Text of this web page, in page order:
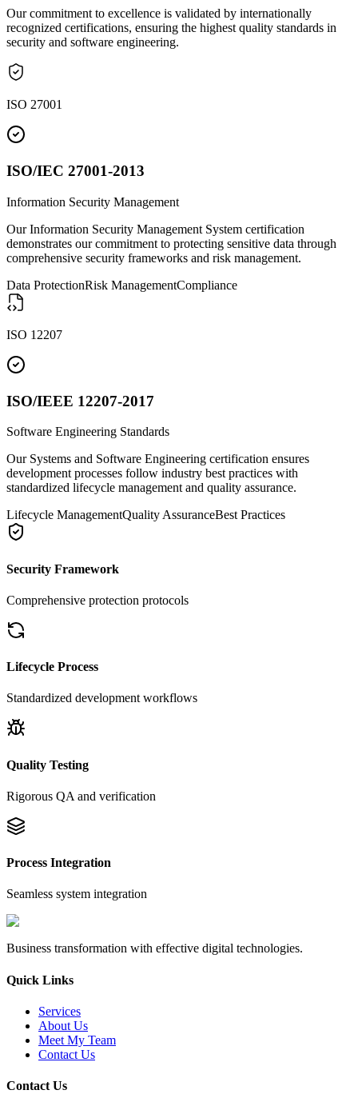
Our commitment to excellence is validated by internationally
recognized certifications, ensuring the highest quality standards in
security and software engineering.
ISO 27001
ISO/IEC 27001-2013
Information Security Management
Our Information Security Management System certification
demonstrates our commitment to protecting sensitive data through
comprehensive security frameworks and risk management.
Data ProtectionRisk ManagementCompliance
ISO 12207
ISO/IEEE 12207-2017
Software Engineering Standards
Our Systems and Software Engineering certification ensures
development processes follow industry best practices with
standardized lifecycle management and quality assurance.
Lifecycle ManagementQuality AssuranceBest Practices
Security Framework
Comprehensive protection protocols
Lifecycle Process
Standardized development workflows
Quality Testing
Rigorous QA and verification
Process Integration
Seamless system integration
Business transformation with effective digital technologies.
Quick Links
Services
About Us
Meet My Team
Contact Us
Contact Us